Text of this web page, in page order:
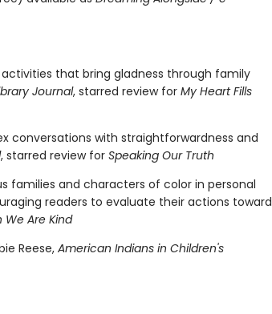
that bring gladness through family
Journal, starred review for My Heart Fills
conversations with straightforwardness and
, starred review for Speaking Our Truth
families and characters of color in personal
readers to evaluate their actions toward
We Are Kind
Reese, American Indians in Children's